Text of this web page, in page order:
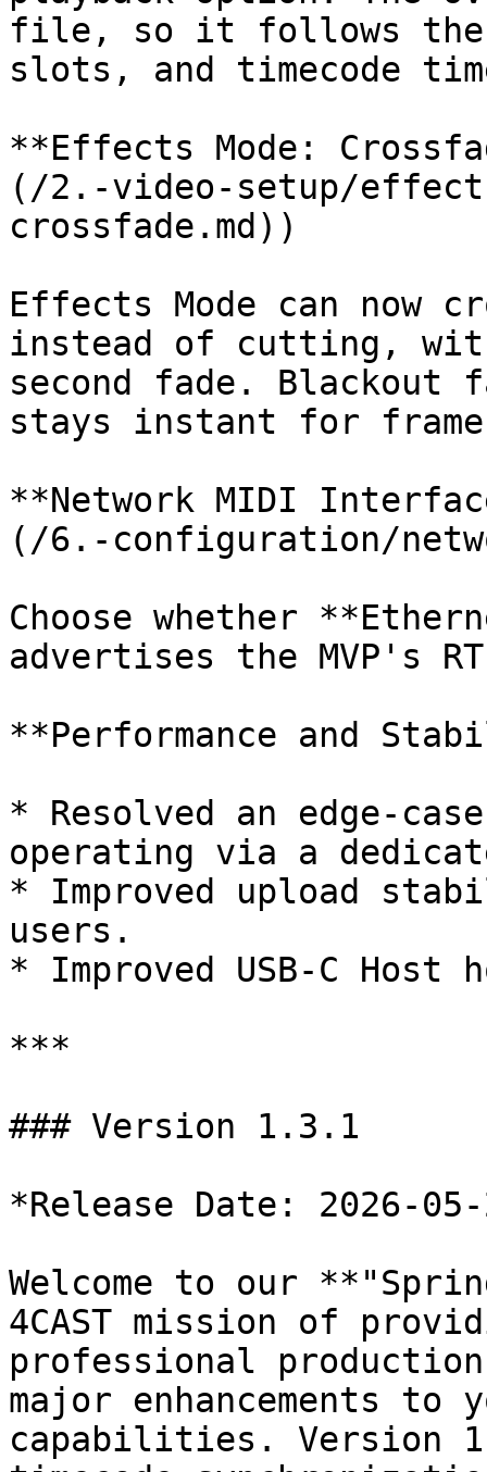
file, so it follows the
slots, and timecode
**Effects Mode:
(/2.-video-setup/
crossfade.md))
Effects Mode can now
instead of cutting,
second fade. Blackout
stays instant for
**Network MIDI
(/6.-configuration/
Choose whether
advertises the MVP's
**Performance and
* Resolved an edge-
operating via a
* Improved upload
users.
* Improved USB-C
***
### Version 1.3.1
*Release Date: 2026-
Welcome to our
4CAST mission of
professional
major enhancements to
capabilities. Version